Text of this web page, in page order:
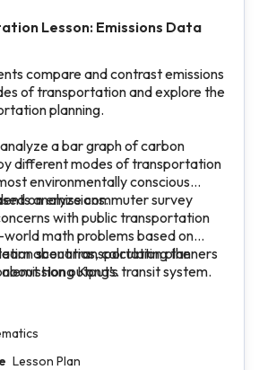
Lesson: Emissions Data
compare and contrast emissions
of transportation and explore the
planning.
a bar graph of carbon
different modes of transportation
environmentally conscious
on emissions.
analyze commuter survey
with public transportation
math problems based on
scenarios, calculating the
emission outputs.
about transportation planners
Hong Kong’s transit system.
Lesson Plan